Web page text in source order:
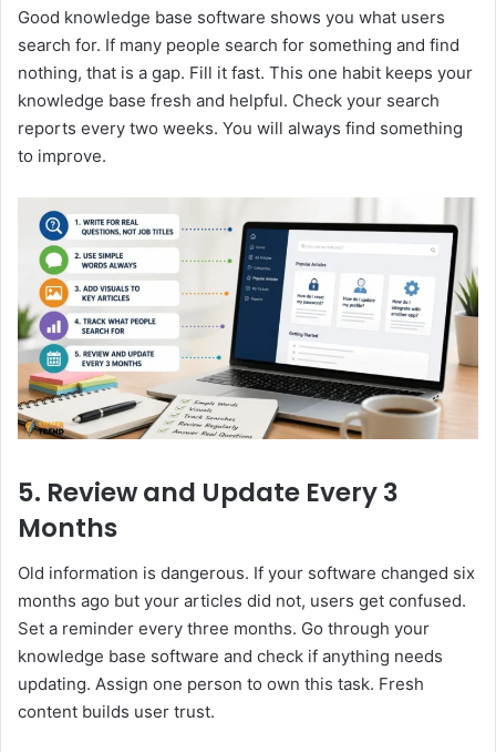
Good knowledge base software shows you what users
search for. If many people search for something and find
nothing, that is a gap. Fill it fast. This one habit keeps your
knowledge base fresh and helpful. Check your search
reports every two weeks. You will always find something
to improve.
5. Review and Update Every 3
Months
Old information is dangerous. If your software changed six
months ago but your articles did not, users get confused.
Set a reminder every three months. Go through your
knowledge base software and check if anything needs
updating. Assign one person to own this task. Fresh
content builds user trust.